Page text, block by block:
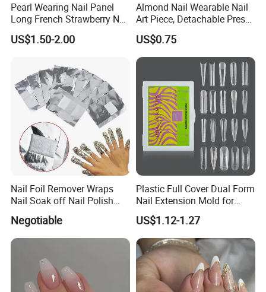
Pearl Wearing Nail Panel
Long French Strawberry Nail
Fake Nails
US$1.50-2.00
Almond Nail Wearable Nail
Art Piece, Detachable Press
on Nails, Hot Selling Nail
Wholesale, Wearable Nail
Wholesale
US$0.75
Nail Foil Remover Wraps
Nail Soak off Nail Polish
Negotiable
Plastic Full Cover Dual Form
Nail Extension Mold for
Salon Use 240PCS/Box
US$1.12-1.27